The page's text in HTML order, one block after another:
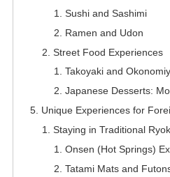
Sushi and Sashimi
Ramen and Udon
Street Food Experiences
Takoyaki and
Japanese Desserts:
Unique Experiences for
Staying in Traditional
Onsen (Hot Springs)
Tatami Mats and